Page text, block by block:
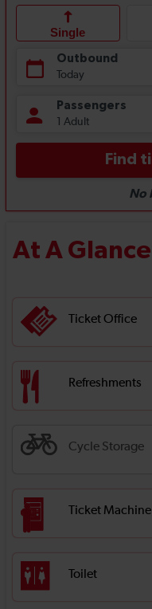
At A Glance
Ticket Office
Refreshments
Cycle Storage
Ticket Machine
Toilet